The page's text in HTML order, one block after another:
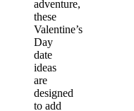
adventure,
these
Valentine’s
Day
date
ideas
are
designed
to add